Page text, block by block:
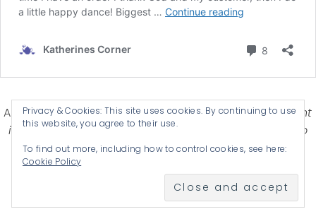
Affiliate Disclosure-Katherines Corner is a participant
in some affiliate advertising programs designed to
provide a means for earning advertising fees by
advertising and linking products .
© 2026 KATHERINES CORNER - THEME BYANM CREATIVE
Privacy & Cookies: This site uses cookies. By continuing to use
this website, you agree to their use.
To find out more, including how to control cookies, see here:
Cookie Policy